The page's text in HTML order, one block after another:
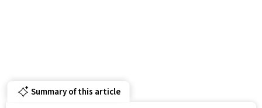
Summary of this article